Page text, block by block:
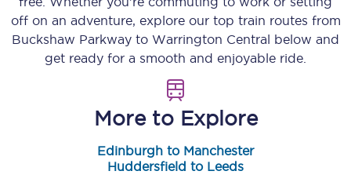
off on an adventure, explore our top train routes from
Buckshaw Parkway to Warrington Central below and
get ready for a smooth and enjoyable ride.
More to Explore
Edinburgh to Manchester
Huddersfield to Leeds